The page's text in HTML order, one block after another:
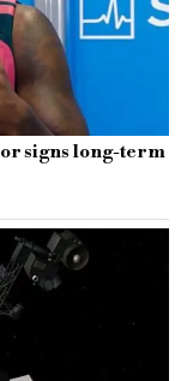
signs long-term